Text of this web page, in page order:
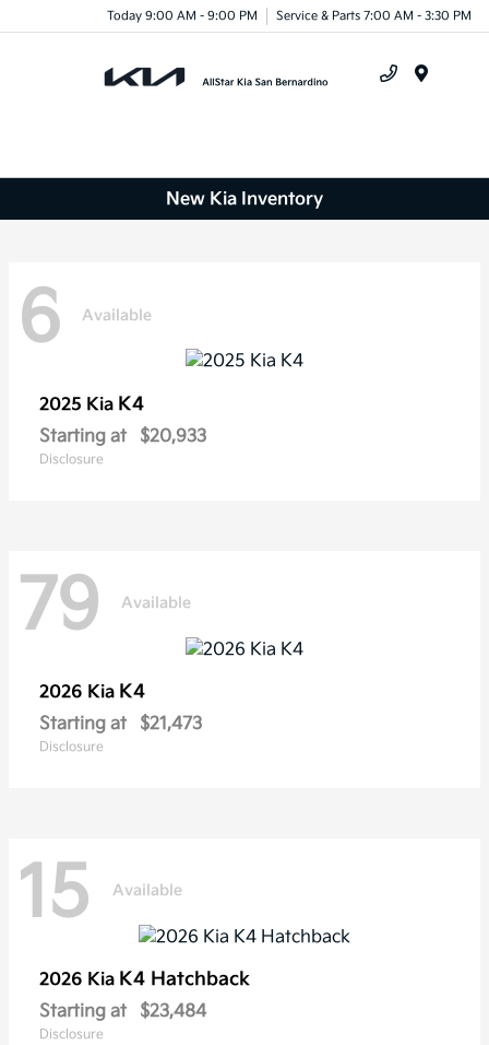
Today 9:00 AM - 9:00 PM Service & Parts 7:00 AM - 3:30 PM
New Kia Inventory
6 Available
2025 Kia K4
Starting at $20,933
Disclosure
79 Available
2026 Kia K4
Starting at $21,473
Disclosure
15 Available
2026 Kia K4 Hatchback
Starting at $23,484
Disclosure